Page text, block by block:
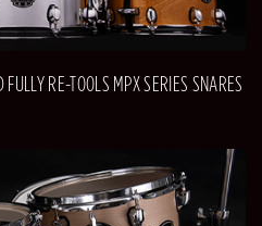
RE-TOOLS MPX SERIES SNARES